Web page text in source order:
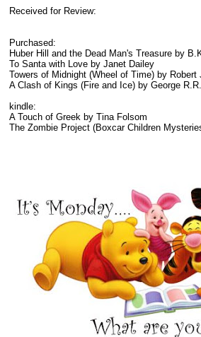
Received for Review:
Purchased:
Huber Hill and the Dead Man's Treasure by
To Santa with Love by Janet Dailey
Towers of Midnight (Wheel of Time) by Robert
A Clash of Kings (Fire and Ice) by George
kindle:
A Touch of Greek by Tina Folsom
The Zombie Project (Boxcar Children